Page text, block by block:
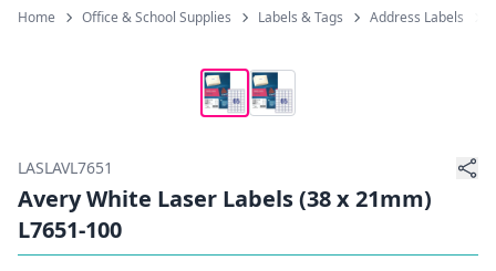
Home Office & School Supplies Labels & Tags Address Labels
LASLAVL7651
Avery White Laser Labels (38 x 21mm)
L7651-100